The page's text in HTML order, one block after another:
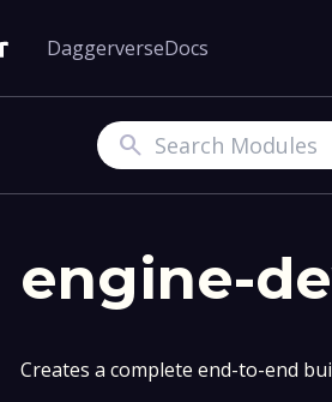
DaggerverseDocs
Search
engine-
Creates a complete end-to-end